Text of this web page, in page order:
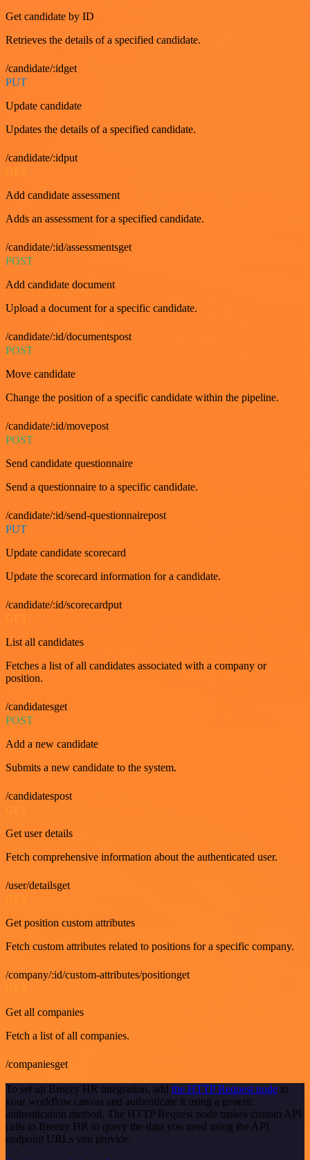
Get candidate by ID
Retrieves the details of a specified candidate.
/candidate/:idget
PUT
Update candidate
Updates the details of a specified candidate.
/candidate/:idput
Add candidate assessment
Adds an assessment for a specified candidate.
/candidate/:id/assessmentsget
POST
Add candidate document
Upload a document for a specific candidate.
/candidate/:id/documentspost
POST
Move candidate
Change the position of a specific candidate within the pipeline.
/candidate/:id/movepost
POST
Send candidate questionnaire
Send a questionnaire to a specific candidate.
/candidate/:id/send-questionnairepost
PUT
Update candidate scorecard
Update the scorecard information for a candidate.
/candidate/:id/scorecardput
GET
List all candidates
Fetches a list of all candidates associated with a company or
position.
/candidatesget
POST
Add a new candidate
Submits a new candidate to the system.
/candidatespost
Get user details
Fetch comprehensive information about the authenticated user.
/user/detailsget
Get position custom attributes
Fetch custom attributes related to positions for a specific company.
/company/:id/custom-attributes/positionget
Get all companies
Fetch a list of all companies.
/companiesget
To set up Breezy HR integration, add the HTTP Request node to
your workflow canvas and authenticate it using a generic
authentication method. The HTTP Request node makes custom API
calls to Breezy HR to query the data you need using the API
endpoint URLs you provide.